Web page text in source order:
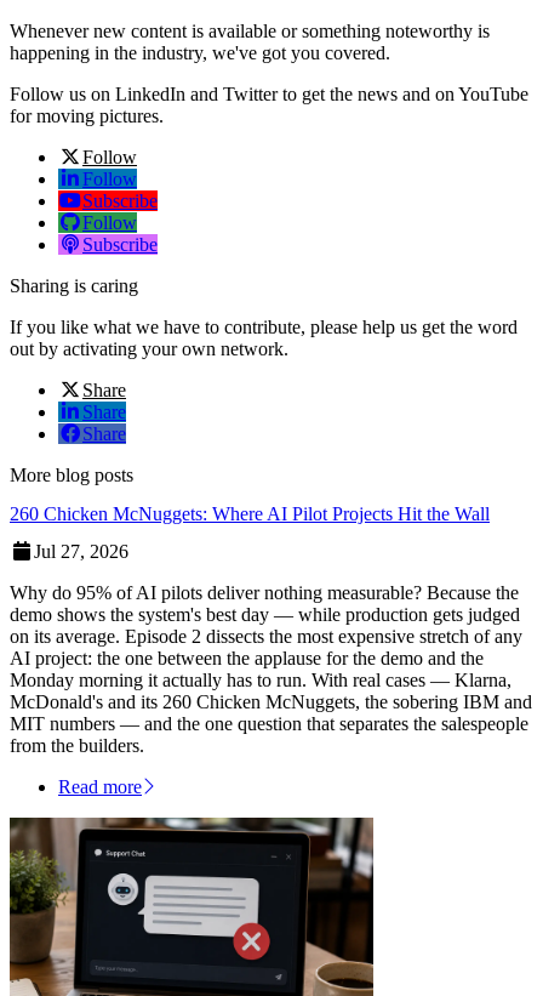
Whenever new content is available or something noteworthy is
happening in the industry, we've got you covered.
Follow us on LinkedIn and Twitter to get the news and on YouTube
for moving pictures.
Follow
Follow
Subscribe
Follow
Subscribe
Sharing is caring
If you like what we have to contribute, please help us get the word
out by activating your own network.
Share
Share
Share
More blog posts
260 Chicken McNuggets: Where AI Pilot Projects Hit the Wall
Jul 27, 2026
Why do 95% of AI pilots deliver nothing measurable? Because the
demo shows the system's best day — while production gets judged
on its average. Episode 2 dissects the most expensive stretch of any
AI project: the one between the applause for the demo and the
Monday morning it actually has to run. With real cases — Klarna,
McDonald's and its 260 Chicken McNuggets, the sobering IBM and
MIT numbers — and the one question that separates the salespeople
from the builders.
Read more